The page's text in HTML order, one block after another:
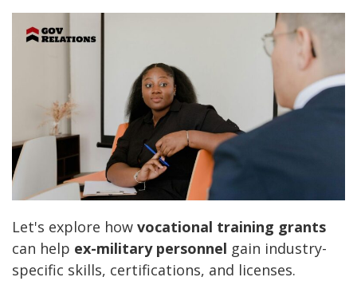
Let's explore how vocational training grants
can help ex-military personnel gain industry-
specific skills, certifications, and licenses.